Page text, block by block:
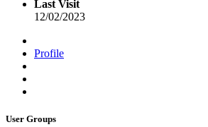
Last Visit
12/02/2023
Profile
User Groups